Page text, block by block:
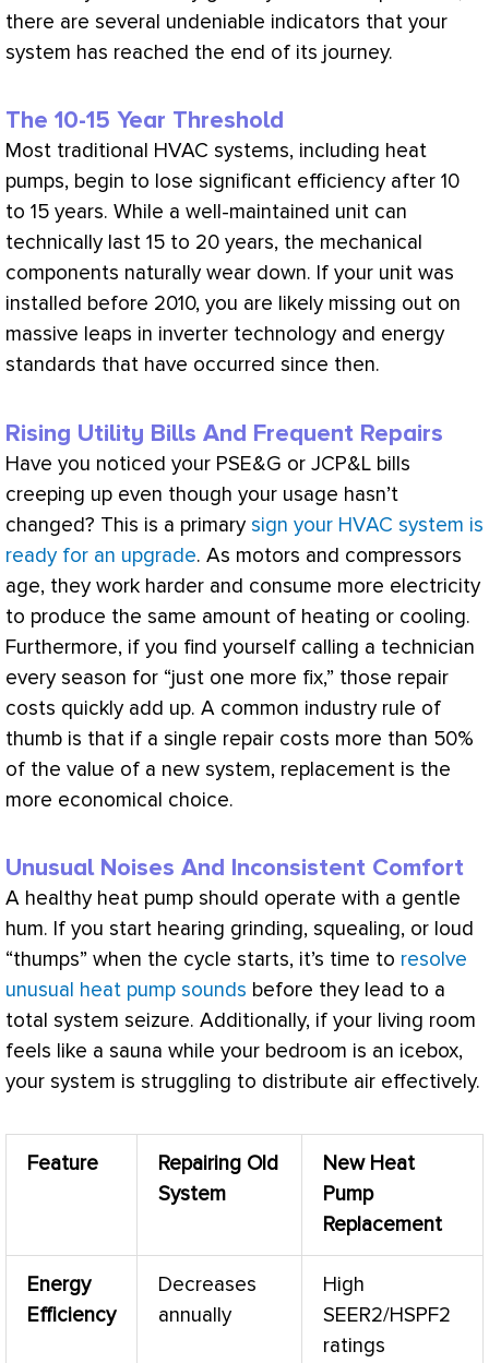
there are several undeniable indicators that your
system has reached the end of its journey.
The 10-15 Year Threshold
Most traditional HVAC systems, including heat
pumps, begin to lose significant efficiency after 10
to 15 years. While a well-maintained unit can
technically last 15 to 20 years, the mechanical
components naturally wear down. If your unit was
installed before 2010, you are likely missing out on
massive leaps in inverter technology and energy
standards that have occurred since then.
Rising Utility Bills And Frequent Repairs
Have you noticed your PSE&G or JCP&L bills
creeping up even though your usage hasn’t
changed? This is a primary sign your HVAC system is
ready for an upgrade. As motors and compressors
age, they work harder and consume more electricity
to produce the same amount of heating or cooling.
Furthermore, if you find yourself calling a technician
every season for “just one more fix,” those repair
costs quickly add up. A common industry rule of
thumb is that if a single repair costs more than 50%
of the value of a new system, replacement is the
more economical choice.
Unusual Noises And Inconsistent Comfort
A healthy heat pump should operate with a gentle
hum. If you start hearing grinding, squealing, or loud
“thumps” when the cycle starts, it’s time to resolve
unusual heat pump sounds before they lead to a
total system seizure. Additionally, if your living room
feels like a sauna while your bedroom is an icebox,
your system is struggling to distribute air effectively.
Feature
Repairing Old
System
New Heat
Pump
Replacement
Energy
Efficiency
Decreases
annually
High
SEER2/HSPF2
ratings